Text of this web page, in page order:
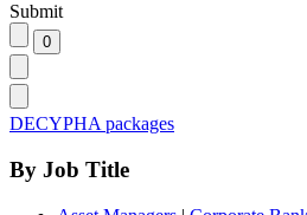
Submit
DECYPHA packages
By Job Title